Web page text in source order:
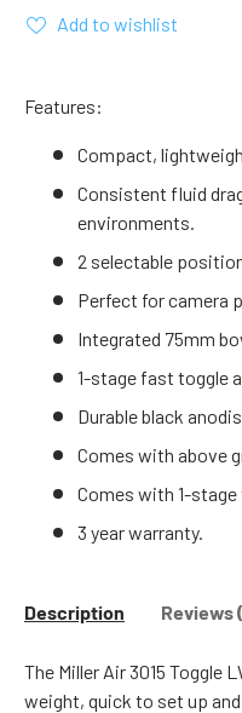
Add to wishlist
Features:
Compact,
Consistent fluid
environments.
2 selectable
Perfect for camera
Integrated 75mm
1-stage fast toggle
Durable black
Comes with above
Comes with 1-stage
3 year warranty.
Description Reviews
The Miller Air 3015 Toggle
weight, quick to set up